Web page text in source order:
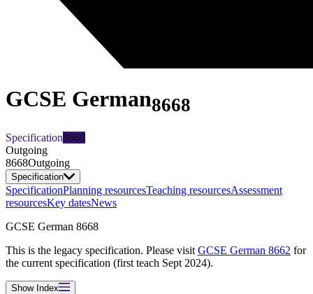
GCSE German8668
Specification8668
Outgoing
8668Outgoing
Specification
SpecificationPlanning resourcesTeaching resourcesAssessment
resourcesKey datesNews
GCSE German 8668
This is the legacy specification. Please visit GCSE German 8662 for
the current specification (first teach Sept 2024).
ShowIndex